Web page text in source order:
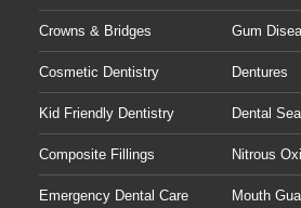
Crowns & Bridges
Cosmetic Dentistry
Kid Friendly Dentistry
Composite Fillings
Emergency Dental Care
Gum
Dentures
Dental
Nitrous
Mouth